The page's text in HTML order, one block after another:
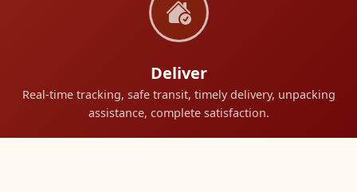
Deliver
Real-time tracking, safe transit, timely delivery, unpacking
assistance, complete satisfaction.